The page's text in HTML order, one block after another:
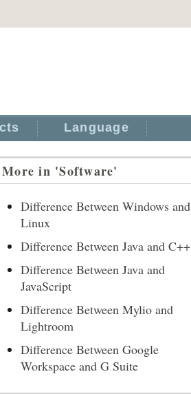
Language
More in 'Software'
Difference Between Windows and
Linux
Difference Between Java and C++
Difference Between Java and
JavaScript
Difference Between Mylio and
Lightroom
Difference Between Google
Workspace and G Suite